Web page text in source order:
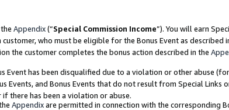
Appendix(“Special Commission Income”). You will earn
customer, who must be eligible for the Bonus Event as described
the customer completes the bonus action described in the
Event has been disqualified due to a violation or other abuse
and Bonus Events that do not result from Special Links
if there has been a violation or abuse.
Appendixare permitted in connection with the corresponding